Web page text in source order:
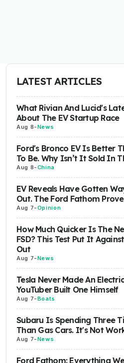
LATEST ARTICLES
What Rivian And Lucid's
About The EV Startup Race
Aug 8-News
Ford's Bronco EV Is Better
To Be. Why Isn’t It Sold In
Aug 8-China
EV Reveals Have Gotten
Out. The Ford Fathom
Aug 7-Opinion
How Much Quicker Is The
FSD? This Test Put It
Out
Aug 7-News
Tesla Never Made An
YouTuber Built One Himself
Aug 7-Boats
Subaru Is Spending Three
Than Gas Cars. It's Not
Aug 7-News
Ford Fathom: Everything